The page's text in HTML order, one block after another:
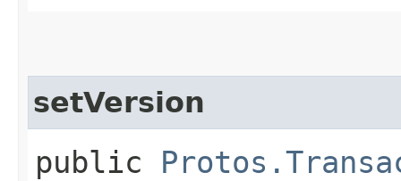
setVersion
public